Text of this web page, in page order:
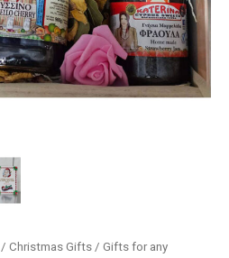
/ Christmas Gifts / Gifts for any